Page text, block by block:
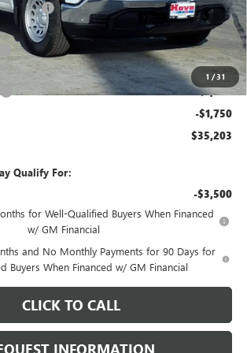
1 /31
MSRP: -$3,000
$38,300
+$378
+$25
-$1,750
-$1,750
$35,203
Qualify For:
-$3,500
for Well-Qualified Buyers When Financed
w/ GM Financial
and No Monthly Payments for 90 Days for
Buyers When Financed w/ GM Financial
CLICK TO CALL
INFORMATION